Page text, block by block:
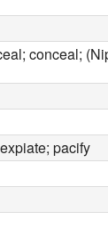
conceal;
pacify